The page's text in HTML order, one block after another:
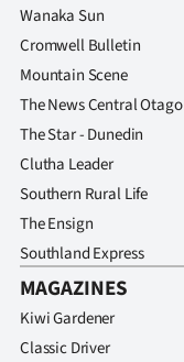
Wanaka Sun
Cromwell Bulletin
Mountain Scene
The News Central Otago
The Star - Dunedin
Clutha Leader
Southern Rural Life
The Ensign
Southland Express
MAGAZINES
Kiwi Gardener
Classic Driver